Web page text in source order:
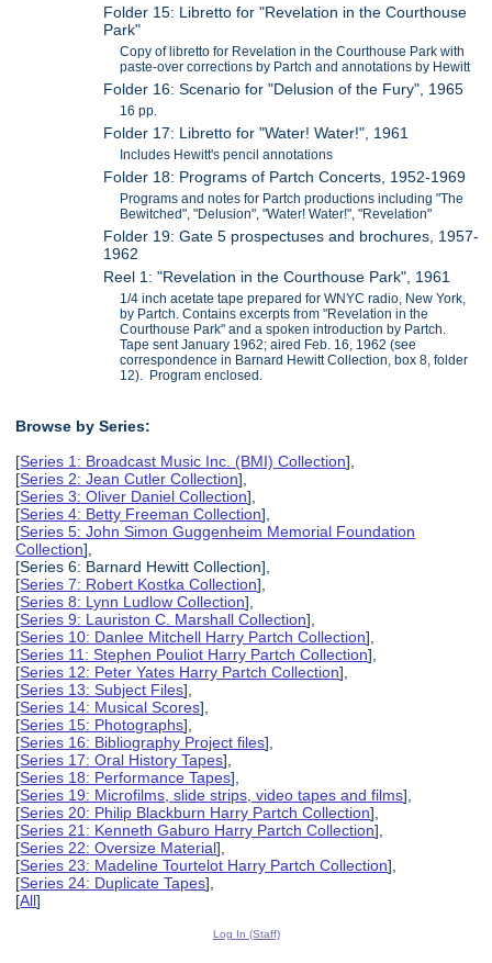
Folder 15: Libretto for "Revelation in the Courthouse
Park"
Copy of libretto for Revelation in the Courthouse Park with
paste-over corrections by Partch and annotations by Hewitt
Folder 16: Scenario for "Delusion of the Fury", 1965
16 pp.
Folder 17: Libretto for "Water! Water!", 1961
Includes Hewitt's pencil annotations
Folder 18: Programs of Partch Concerts, 1952-1969
Programs and notes for Partch productions including "The
Bewitched", "Delusion", "Water! Water!", "Revelation"
Folder 19: Gate 5 prospectuses and brochures, 1957-
1962
Reel 1: "Revelation in the Courthouse Park", 1961
1/4 inch acetate tape prepared for WNYC radio, New York,
by Partch. Contains excerpts from "Revelation in the
Courthouse Park" and a spoken introduction by Partch.
Tape sent January 1962; aired Feb. 16, 1962 (see
correspondence in Barnard Hewitt Collection, box 8, folder
12). Program enclosed.
Browse by Series:
[Series 1: Broadcast Music Inc. (BMI) Collection],
[Series 2: Jean Cutler Collection],
[Series 3: Oliver Daniel Collection],
[Series 4: Betty Freeman Collection],
[Series 5: John Simon Guggenheim Memorial Foundation
Collection],
[Series 6: Barnard Hewitt Collection],
[Series 7: Robert Kostka Collection],
[Series 8: Lynn Ludlow Collection],
[Series 9: Lauriston C. Marshall Collection],
[Series 10: Danlee Mitchell Harry Partch Collection],
[Series 11: Stephen Pouliot Harry Partch Collection],
[Series 12: Peter Yates Harry Partch Collection],
[Series 13: Subject Files],
[Series 14: Musical Scores],
[Series 15: Photographs],
[Series 16: Bibliography Project files],
[Series 17: Oral History Tapes],
[Series 18: Performance Tapes],
[Series 19: Microfilms, slide strips, video tapes and films],
[Series 20: Philip Blackburn Harry Partch Collection],
[Series 21: Kenneth Gaburo Harry Partch Collection],
[Series 22: Oversize Material],
[Series 23: Madeline Tourtelot Harry Partch Collection],
[Series 24: Duplicate Tapes],
[All]
Log In (Staff)